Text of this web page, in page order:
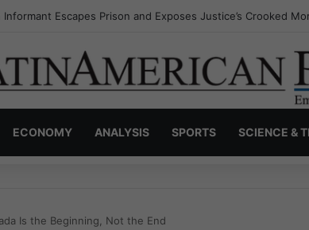
Invisible Narcos: The Secret War Over Truth, Power, and the
ECONOMY ANALYSIS SPORTS SCIENCE &
Is the Beginning, Not the End